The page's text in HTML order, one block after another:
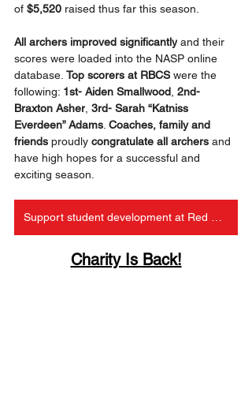
of $5,520 raised thus far this season.
All archers improved significantly and their
scores were loaded into the NASP online
database. Top scorers at RBCS were the
following: 1st- Aiden Smallwood 2nd-
Braxton Asher 3rd- Sarah “Katniss
Everdeen” Adams Coaches, family and
friends proudly congratulate all archers and
have high hopes for a successful and
exciting season.
Charity Is Back!